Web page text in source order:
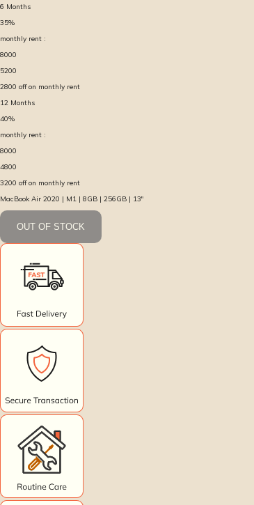
6 Months
35%
monthly rent :
8000
5200
2800 off on monthly rent
12 Months
40%
monthly rent :
8000
4800
3200 off on monthly rent
MacBook Air 2020 | M1 | 8GB | 256GB | 13″
OUT OF STOCK